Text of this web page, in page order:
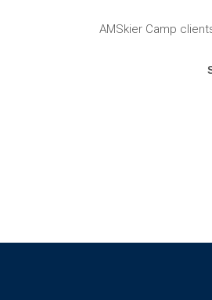
AMSkier Camp